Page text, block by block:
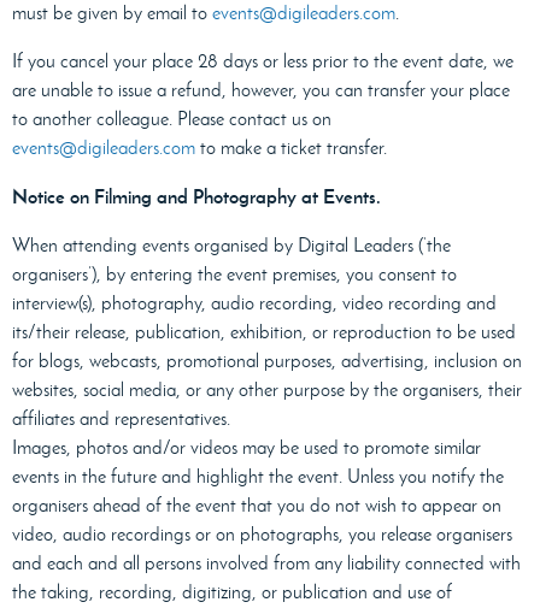
must be given by email to events@digileaders.com.
If you cancel your place 28 days or less prior to the event date, we
are unable to issue a refund, however, you can transfer your place
to another colleague. Please contact us on
events@digileaders.com to make a ticket transfer.
Notice on Filming and Photography at Events.
When attending events organised by Digital Leaders (‘the
organisers’), by entering the event premises, you consent to
interview(s), photography, audio recording, video recording and
its/their release, publication, exhibition, or reproduction to be used
for blogs, webcasts, promotional purposes, advertising, inclusion on
websites, social media, or any other purpose by the organisers, their
affiliates and representatives.
Images, photos and/or videos may be used to promote similar
events in the future and highlight the event. Unless you notify the
organisers ahead of the event that you do not wish to appear on
video, audio recordings or on photographs, you release organisers
and each and all persons involved from any liability connected with
the taking, recording, digitizing, or publication and use of